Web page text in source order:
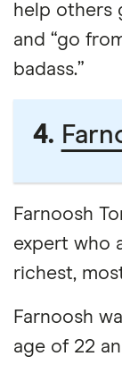
help others
and “go
badass.”
4.
Farnoosh
expert who
richest,
Farnoosh
age of 22